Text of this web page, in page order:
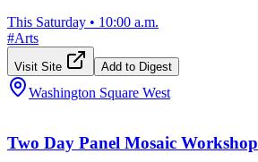
This Saturday • 10:00 a.m.
#Arts
Visit Site Add to Digest
Washington Square West
Two Day Panel Mosaic Workshop